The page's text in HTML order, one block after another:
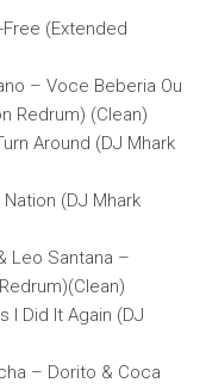
(Extended
– Voce Beberia Ou
Redrum) (Clean)
Around (DJ Mhark
(DJ Mhark
Leo Santana –
I Did It Again (DJ
– Dorito & Coca